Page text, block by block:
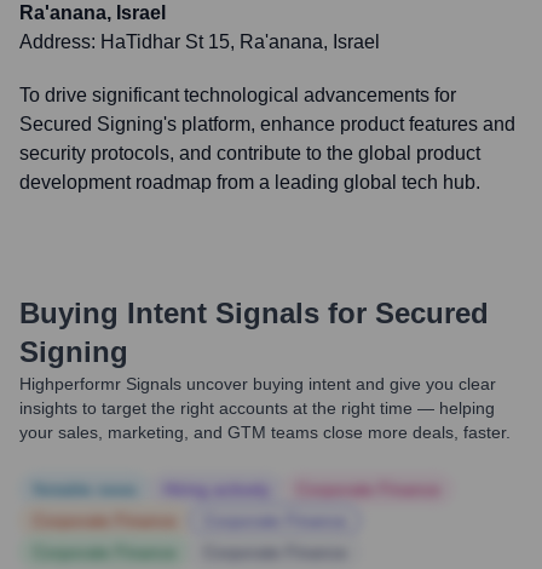
Ra'anana, Israel
Address: HaTidhar St 15, Ra'anana, Israel
To drive significant technological advancements for
Secured Signing's platform, enhance product features and
security protocols, and contribute to the global product
development roadmap from a leading global tech hub.
Buying Intent Signals for Secured
Signing
Highperformr Signals uncover buying intent and give you clear
insights to target the right accounts at the right time — helping
your sales, marketing, and GTM teams close more deals, faster.